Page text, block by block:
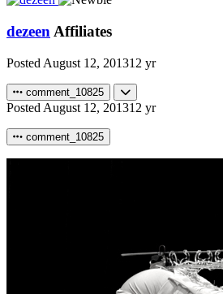
dezeen Affiliates
Posted August 12, 201312 yr
comment_10825
Posted August 12, 201312 yr
comment_10825